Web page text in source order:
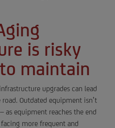
is risky
maintain
upgrades can lead
Outdated equipment isn’t
as equipment reaches the end
more frequent and